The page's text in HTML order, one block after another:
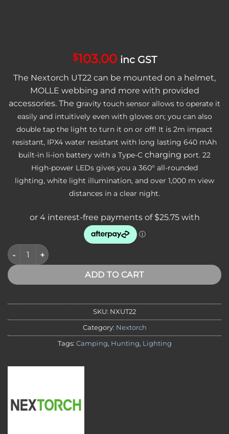
$103.00 inc GST
The Nextorch UT22 can be mounted on a helmet,
MOLLE webbing and more with provided
accessories. The gravity touch sensor allows to operate it
easily and intuitively even with gloves on; you can also
double tap the light to turn it on or off! It is 2m impact
resistant, IPX4 water resistant with long lasting 640 mAh
built-in li-ion battery with a Type-C charging port. 22
High-power LEDs gives you a 360° all-rounded
lighting, white light illumination, and over 1,000 m view
distances in a clear night.
Nextorch U-Series Compact Rechargeable Emergency/
ADD TO CART
SKU: NXUT22
Category: Nextorch
Tags: Camping, Hunting, Lighting